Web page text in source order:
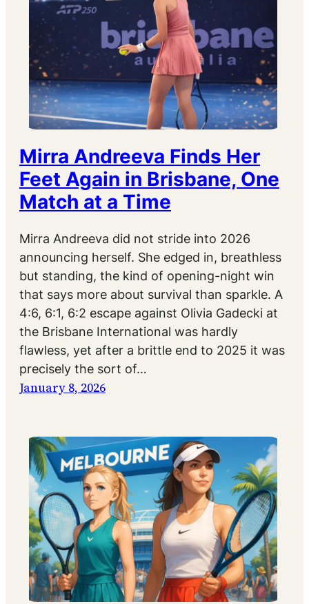
Mirra Andreeva Finds Her
Feet Again in Brisbane, One
Match at a Time
Mirra Andreeva did not stride into 2026
announcing herself. She edged in, breathless
but standing, the kind of opening-night win
that says more about survival than sparkle. A
4:6, 6:1, 6:2 escape against Olivia Gadecki at
the Brisbane International was hardly
flawless, yet after a brittle end to 2025 it was
precisely the sort of…
January 8, 2026